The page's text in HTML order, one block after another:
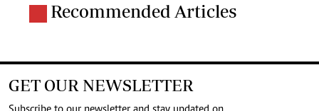
Recommended Articles
GET OUR NEWSLETTER